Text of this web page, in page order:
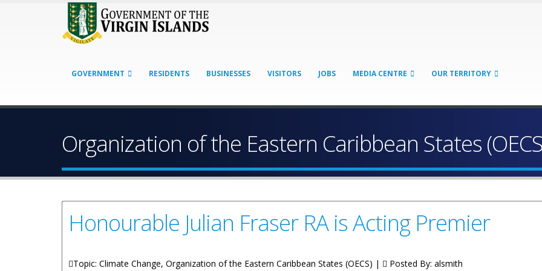
GOVERNMENT RESIDENTS BUSINESSES VISITORS JOBS MEDIA CENTRE OUR TERRITORY
Organization of the Eastern Caribbean States
Honourable Julian Fraser RA is Acting Premier
Topic: Climate Change, Organization of the Eastern Caribbean States (OECS) | Posted By: alsmith